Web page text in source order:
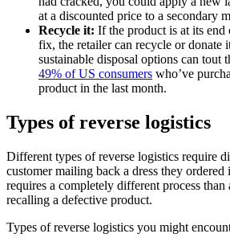
at a discounted price to a secondary
Recycle it: If the product is at its
fix, the retailer can recycle or donate
sustainable disposal options can tout
49% of US consumers who’ve
product in the last month.
Types of reverse logistics
Different types of reverse logistics require
customer mailing back a dress they
requires a completely different process
recalling a defective product.
Types of reverse logistics you might